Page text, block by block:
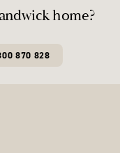
home?
870 828